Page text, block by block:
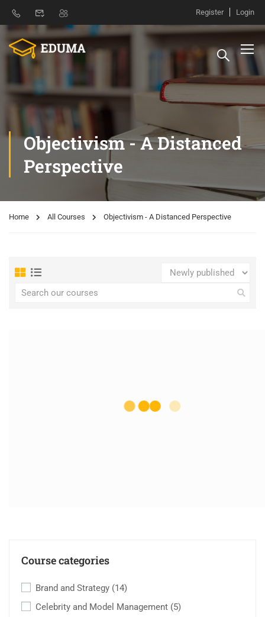
Register Login
Objectivism - A Distanced
Perspective
Home All Courses Objectivism - A Distanced Perspective
Course categories
Brand and Strategy (14)
Celebrity and Model Management (5)